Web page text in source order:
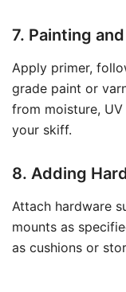
7. Painting
Apply primer,
grade paint or
from moisture,
your skiff.
8. Adding
Attach hardware
mounts as
as cushions or